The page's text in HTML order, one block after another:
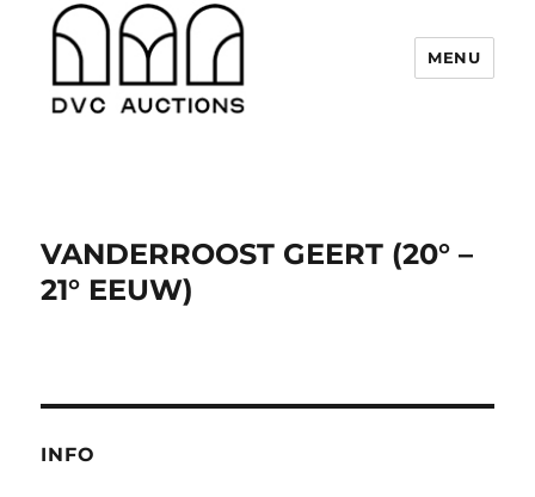
MENU
VANDERROOST GEERT (20° –
21° EEUW)
INFO